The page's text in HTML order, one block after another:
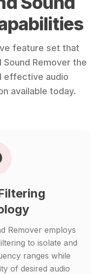
feature set that
Remover the
effective audio
available today.
Remover employs
to isolate and
ranges while
of desired audio